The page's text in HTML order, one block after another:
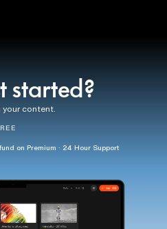
started?
your content.
on Premium · 24 Hour Support